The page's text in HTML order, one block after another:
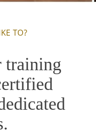
TO?
training